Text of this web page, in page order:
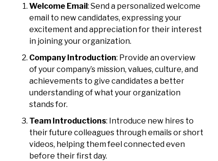
Welcome Email: Send a personalized welcome
email to new candidates, expressing your
excitement and appreciation for their interest
in joining your organization.
Company Introduction: Provide an overview
of your company’s mission, values, culture, and
achievements to give candidates a better
understanding of what your organization
stands for.
Team Introductions: Introduce new hires to
their future colleagues through emails or short
videos, helping them feel connected even
before their first day.